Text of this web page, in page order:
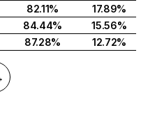
82.11%
17.89%
84.44%
15.56%
87.28% 12.72%